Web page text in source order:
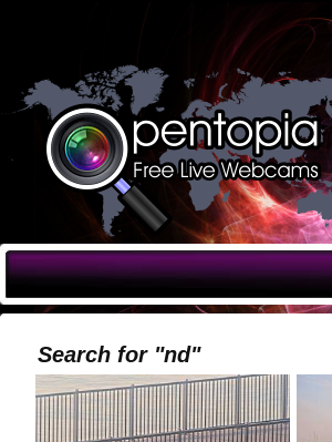
Search for "nd"